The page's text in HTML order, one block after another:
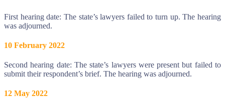
First hearing date: The state’s lawyers failed to turn up. The hearing
was adjourned.
10 February 2022
Second hearing date: The state’s lawyers were present but failed to
submit their respondent’s brief. The hearing was adjourned.
12 May 2022